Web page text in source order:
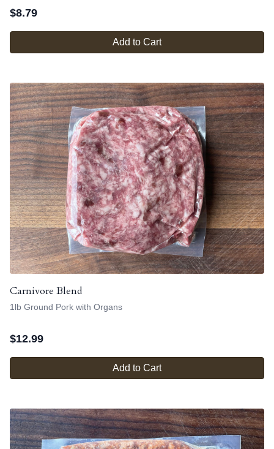
$8.79
Add to Cart
Carnivore Blend
1lb Ground Pork with Organs
$12.99
Add to Cart